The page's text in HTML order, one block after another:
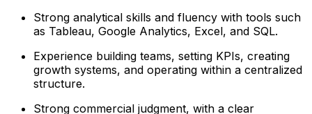
Strong analytical skills and fluency with tools such
as Tableau, Google Analytics, Excel, and SQL.
Experience building teams, setting KPIs, creating
growth systems, and operating within a centralized
structure.
Strong commercial judgment, with a clear